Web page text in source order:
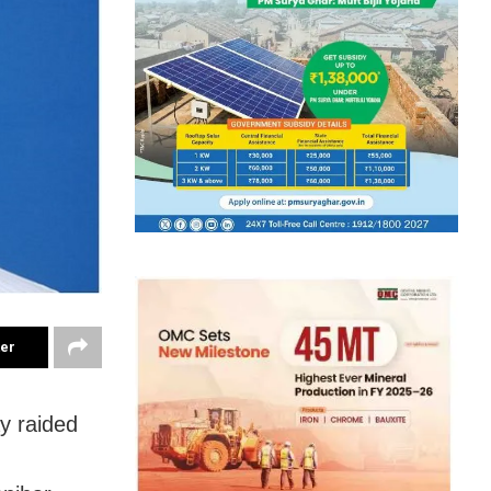
raided